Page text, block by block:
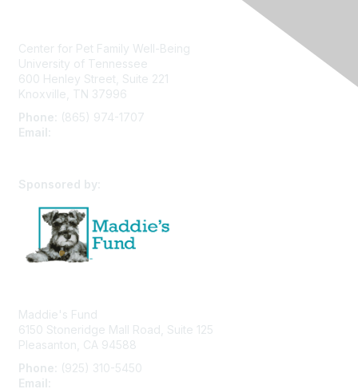
Center for Pet Family Well-Being
University of Tennessee
600 Henley Street, Suite 221
Knoxville, TN 37996
Phone:
(865) 974-1707
Email:
Sponsored by:
Maddie's Fund
6150 Stoneridge Mall Road, Suite 125
Pleasanton, CA 94588
Phone:
(925) 310-5450
Email: